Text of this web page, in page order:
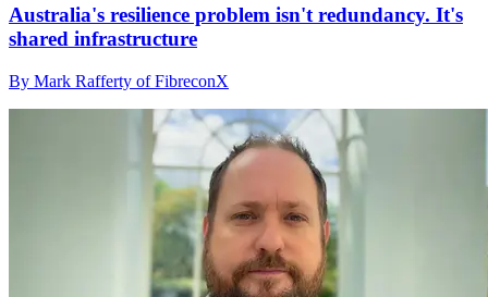
Australia's resilience problem isn't redundancy. It's
shared infrastructure
By Mark Rafferty of FibreconX